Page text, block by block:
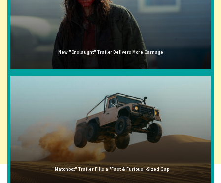
New "Onslaught" Trailer Delivers More Carnage
"Matchbox" Trailer Fills a "Fast & Furious"-Sized Gap